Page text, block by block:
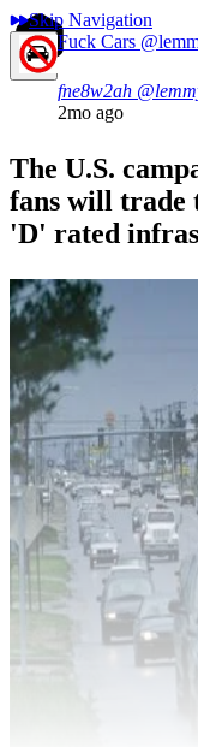
Skip Navigation
Fuck Cars
fne8w2ah
2mo ago
The U.S.
fans will trade
'D' rated